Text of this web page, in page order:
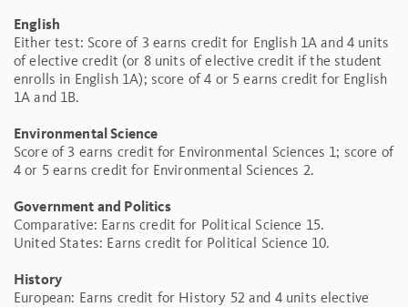
English
Either test: Score of 3 earns credit for English 1A and 4 units
of elective credit (or 8 units of elective credit if the student
enrolls in English 1A); score of 4 or 5 earns credit for English
1A and 1B.
Environmental Science
Score of 3 earns credit for Environmental Sciences 1; score of
4 or 5 earns credit for Environmental Sciences 2.
Government and Politics
Comparative: Earns credit for Political Science 15.
United States: Earns credit for Political Science 10.
History
European: Earns credit for History 52 and 4 units elective